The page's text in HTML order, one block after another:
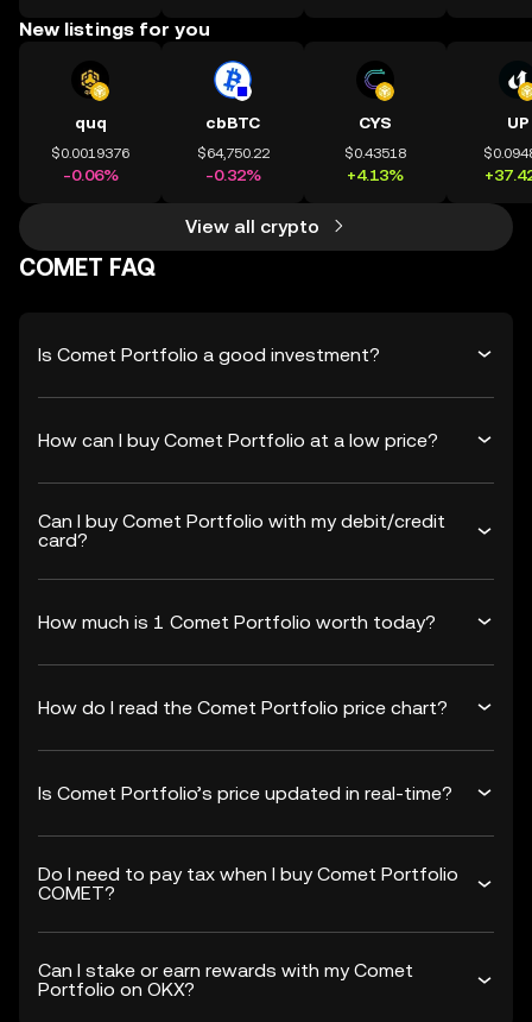
New listings for you
quq
$0.0019376
-0.06%
cbBTC
$64,750.22
-0.32%
CYS
$0.43518
+4.13%
UP
View all crypto
COMET FAQ
Is Comet Portfolio a good investment?
How can I buy Comet Portfolio at a low price?
Can I buy Comet Portfolio with my debit/credit
card?
How much is 1 Comet Portfolio worth today?
How do I read the Comet Portfolio price chart?
Is Comet Portfolio’s price updated in real-time?
Do I need to pay tax when I buy Comet Portfolio
COMET?
Can I stake or earn rewards with my Comet
Portfolio on OKX?